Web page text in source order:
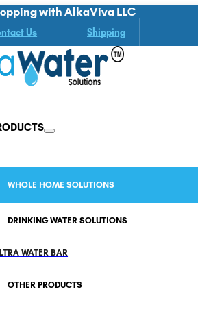
with AlkaViva LLC
Us Shipping
WHOLE HOME SOLUTIONS
DRINKING WATER SOLUTIONS
WATER BAR
OTHER PRODUCTS